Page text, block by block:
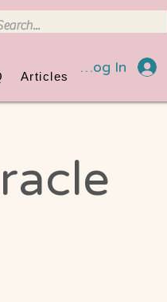
Articles
Log In